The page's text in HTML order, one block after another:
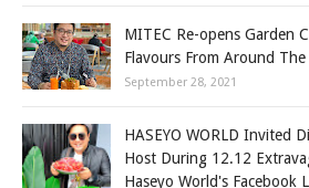
MITEC Re-opens Garden
Flavours From Around The
September 28, 2021
HASEYO WORLD Invited
Host During 12.12
Haseyo World's Facebook